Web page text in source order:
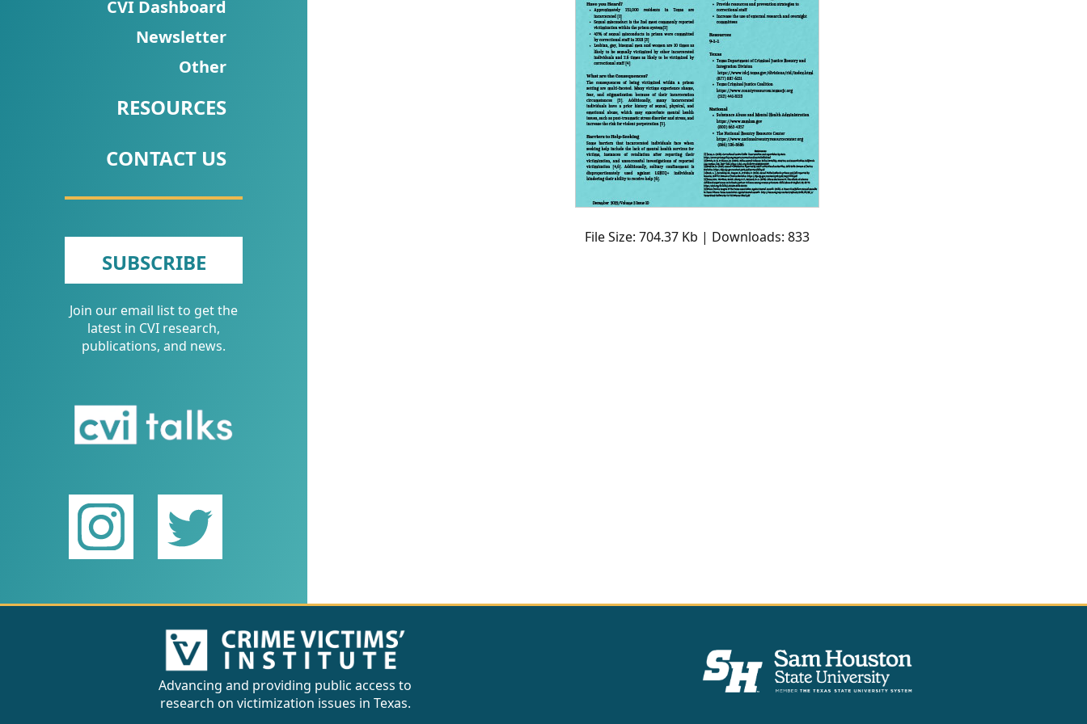
Talks/Webinars
Dashboard
CONTACT
US
CVI Dashboard
Newsletter
Other
RESOURCES
CONTACT US
SUBSCRIBE
Join our email list to get the
latest in CVI research,
publications, and news.
File Size: 704.37 Kb | Downloads: 833
Advancing and providing public access to
research on victimization issues in Texas.